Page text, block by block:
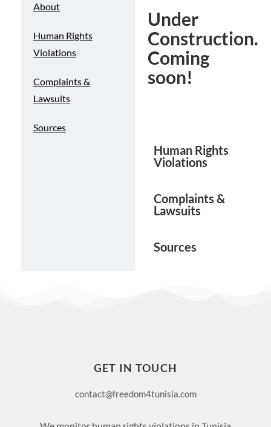
About
Human Rights
Violations
Complaints &
Lawsuits
Sources
Under
Construction.
Coming
soon!
Human Rights
Violations
Complaints &
Lawsuits
Sources
GET IN TOUCH
contact@freedom4tunisia.com